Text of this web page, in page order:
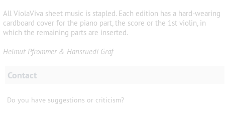
All ViolaViva sheet music is stapled. Each edition has a hard-wearing
cardboard cover for the piano part, the score or the 1st violin, in
which the remaining parts are inserted.
Helmut Pfrommer & Hansruedi Gräf
Contact
Do you have suggestions or criticism?